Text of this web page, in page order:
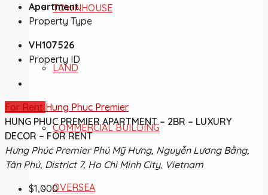
TOWNHOUSE
LAND
COMMERCIAL BUILDING
OVERSEA
Apartment
Property Type
VH107526
Property ID
For Rent Hung Phuc Premier
HUNG PHUC PREMIER APARTMENT – 2BR – LUXURY
DECOR – FOR RENT
Hưng Phúc Premier Phú Mỹ Hưng, Nguyễn Lương Bằng,
Tân Phú, District 7, Ho Chi Minh City, Vietnam
$1,000